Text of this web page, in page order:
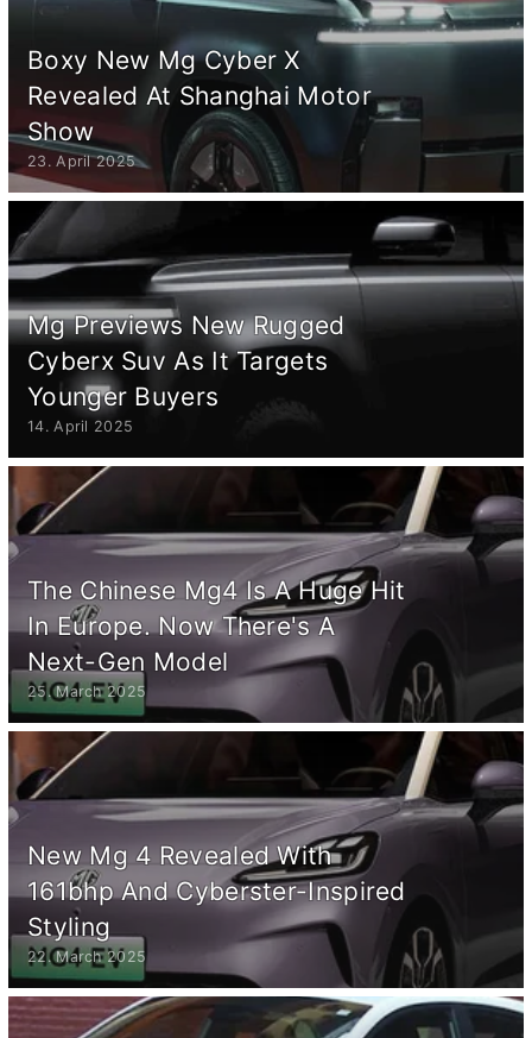
Boxy New Mg Cyber X
Revealed At Shanghai Motor
Show
23. April 2025
Mg Previews New Rugged
Cyberx Suv As It Targets
Younger Buyers
14. April 2025
The Chinese Mg4 Is A Huge Hit
In Europe. Now There's A
Next-Gen Model
25. March 2025
New Mg 4 Revealed With
161bhp And Cyberster-Inspired
Styling
22. March 2025